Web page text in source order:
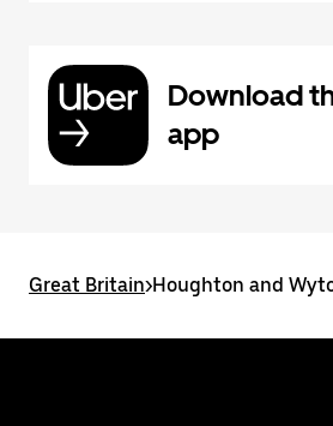
Download
app
Great Britain>Houghton and